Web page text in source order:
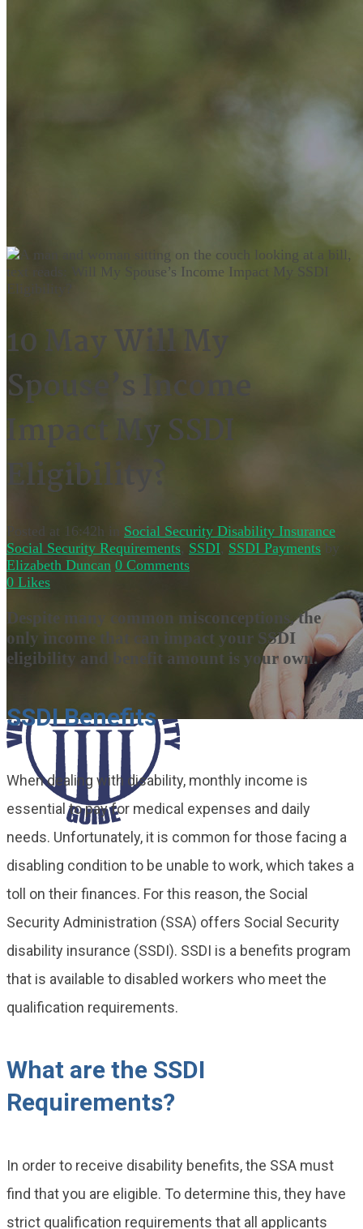
10 May Will My
Spouse’s Income
Impact My SSDI
Eligibility?
Posted at 16:42h in Social Security Disability Insurance,
Social Security Requirements, SSDI, SSDI Payments by
Elizabeth Duncan 0 Comments
0 Likes
Despite many common misconceptions, the
only income that can impact your SSDI
eligibility and benefit amount is your own.
SSDI Benefits
When dealing with disability, monthly income is
essential to pay for medical expenses and daily
needs. Unfortunately, it is common for those facing a
disabling condition to be unable to work, which takes a
toll on their finances. For this reason, the Social
Security Administration (SSA) offers Social Security
disability insurance (SSDI). SSDI is a benefits program
that is available to disabled workers who meet the
qualification requirements.
What are the SSDI
Requirements?
In order to receive disability benefits, the SSA must
find that you are eligible. To determine this, they have
strict qualification requirements that all applicants